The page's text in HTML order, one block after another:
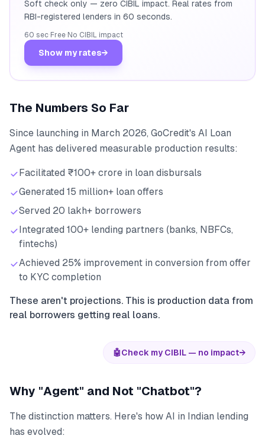
Soft check only — zero CIBIL impact. Real rates from
RBI-registered lenders in 60 seconds.
60 sec· Free· No CIBIL impact
Show my rates→
The Numbers So Far
Since launching in March 2026, GoCredit's AI Loan
Agent has delivered measurable production results:
Facilitated ₹100+ crore in loan disbursals
Generated 15 million+ loan offers
Served 20 lakh+ borrowers
Integrated 100+ lending partners (banks, NBFCs,
fintechs)
Achieved 25% improvement in conversion from offer
to KYC completion
These aren't projections. This is production data from
real borrowers getting real loans.
🤖Check my CIBIL — no impact→
Why "Agent" and Not "Chatbot"?
The distinction matters. Here's how AI in Indian lending
has evolved: